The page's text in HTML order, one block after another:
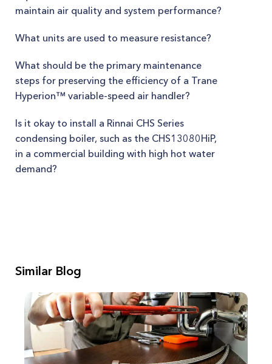
maintain air quality and system performance?
What units are used to measure resistance?
What should be the primary maintenance
steps for preserving the efficiency of a Trane
Hyperion™ variable-speed air handler?
Is it okay to install a Rinnai CHS Series
condensing boiler, such as the CHS13080HiP,
in a commercial building with high hot water
demand?
Similar Blog